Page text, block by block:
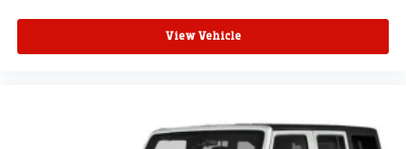
reliable, well-equipped, and ready to serve your active
lifestyle. We invite you to visit our showroom to schedule
View Vehicle